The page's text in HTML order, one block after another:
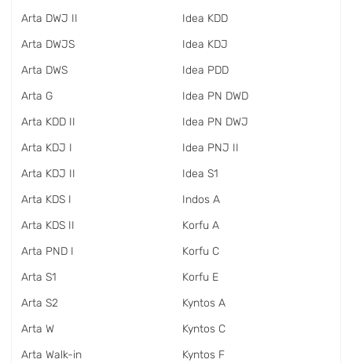
Arta DWJ II
Arta DWJS
Arta DWS
Arta G
Arta KDD II
Arta KDJ I
Arta KDJ II
Arta KDS I
Arta KDS II
Arta PND I
Arta S1
Arta S2
Arta W
Arta Walk-in
Idea KDD
Idea KDJ
Idea PDD
Idea PN DWD
Idea PN DWJ
Idea PNJ II
Idea S1
Indos A
Korfu A
Korfu C
Korfu E
Kyntos A
Kyntos C
Kyntos F